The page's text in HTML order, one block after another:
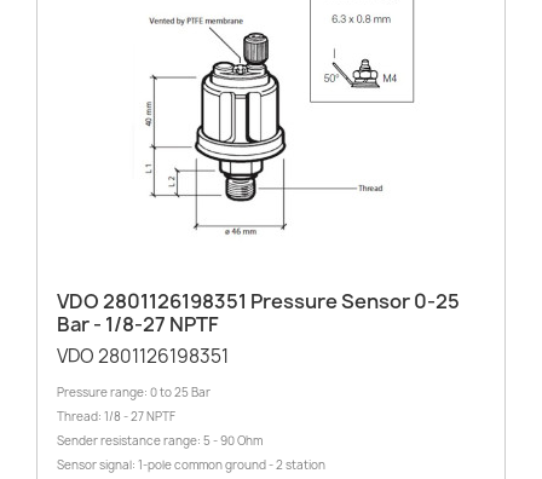
VDO 2801126198351 Pressure Sensor 0-25
Bar - 1/8-27 NPTF
VDO 2801126198351
Pressure range: 0 to 25 Bar
Thread: 1/8 - 27 NPTF
Sender resistance range: 5 - 90 Ohm
Sensor signal: 1-pole common ground - 2 station